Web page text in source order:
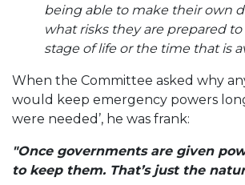
being able to make their own
what risks they are prepared
stage of life or the time that is
When the Committee asked why
would keep emergency powers
were needed’, he was frank:
"Once governments are given
to keep them. That’s just the